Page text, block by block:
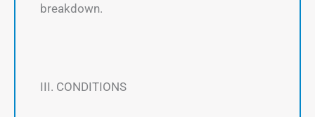
breakdown.
III. CONDITIONS